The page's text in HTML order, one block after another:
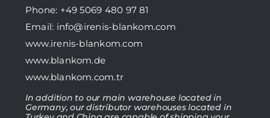
Phone: +49 5069 480 97 81
Email: info@irenis-blankom.com
www.irenis-blankom.com
www.blankom.de
www.blankom.com.tr
In addition to our main warehouse located in
Germany, our distributor warehouses located in